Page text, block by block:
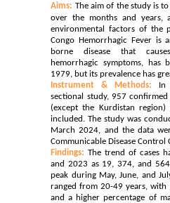
Aims: The aim of the study is
over the months and years,
environmental factors of the
Congo Hemorrhagic Fever is
borne disease that
hemorrhagic symptoms, has
1979, but its prevalence has
Instrument & Methods: In
sectional study, 957
(except the Kurdistan
included. The study was
March 2024, and the data
Communicable Disease Control
Findings: The trend of cases
and 2023 as 19, 374, and
peak during May, June, and
ranged from 20-49 years, with
and a higher percentage of